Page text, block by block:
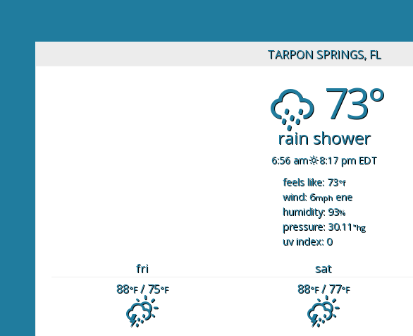
TARPON SPRINGS, FL
73°
rain shower
6:56 am
8:17 pm EDT
feels like: 73°f
wind: 6mph ene
humidity: 93%
pressure: 30.11 "hg
uv index: 0
fri sat
88°F/ 75°F 88°F/ 77°F